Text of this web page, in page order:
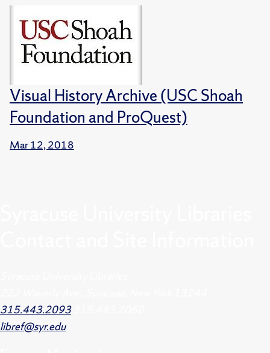
Visual History Archive (USC Shoah
Foundation and ProQuest)
Mar 12, 2018
315.443.2093
libref@syr.edu